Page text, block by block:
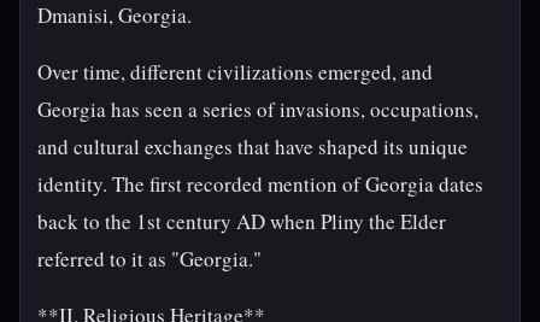
Dmanisi, Georgia.
Over time, different civilizations emerged, and
Georgia has seen a series of invasions, occupations,
and cultural exchanges that have shaped its unique
identity. The first recorded mention of Georgia dates
back to the 1st century AD when Pliny the Elder
referred to it as "Georgia."
**II. Religious Heritage**